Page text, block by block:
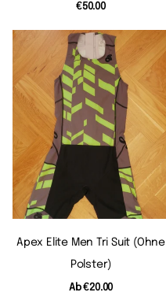
€50.00
Apex Elite Men Tri Suit (ohne
Polster)
Ab€20.00